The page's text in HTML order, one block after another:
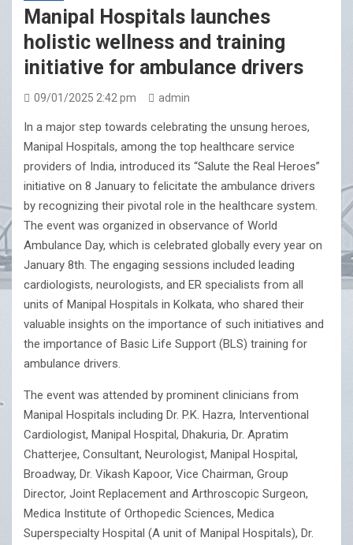
Manipal Hospitals launches
holistic wellness and training
initiative for ambulance drivers
09/01/2025 2:42 pm admin
In a major step towards celebrating the unsung heroes,
Manipal Hospitals, among the top healthcare service
providers of India, introduced its “Salute the Real Heroes”
initiative on 8 January to felicitate the ambulance drivers
by recognizing their pivotal role in the healthcare system.
The event was organized in observance of World
Ambulance Day, which is celebrated globally every year on
January 8th. The engaging sessions included leading
cardiologists, neurologists, and ER specialists from all
units of Manipal Hospitals in Kolkata, who shared their
valuable insights on the importance of such initiatives and
the importance of Basic Life Support (BLS) training for
ambulance drivers.
The event was attended by prominent clinicians from
Manipal Hospitals including Dr. P.K. Hazra, Interventional
Cardiologist, Manipal Hospital, Dhakuria, Dr. Apratim
Chatterjee, Consultant, Neurologist, Manipal Hospital,
Broadway, Dr. Vikash Kapoor, Vice Chairman, Group
Director, Joint Replacement and Arthroscopic Surgeon,
Medica Institute of Orthopedic Sciences, Medica
Superspecialty Hospital (A unit of Manipal Hospitals), Dr.